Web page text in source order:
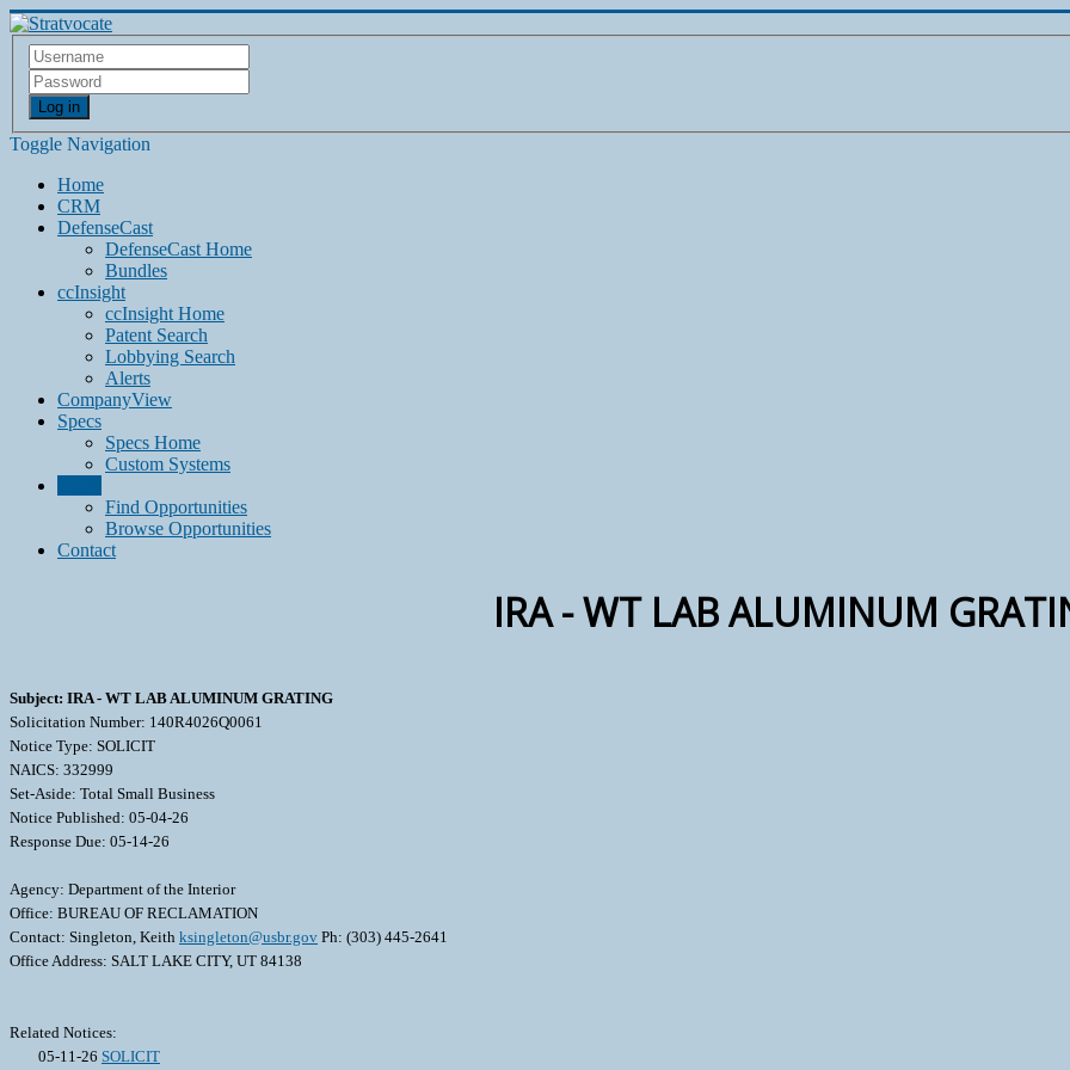
Log in
Toggle Navigation
Home
CRM
DefenseCast
DefenseCast Home
Bundles
ccInsight
ccInsight Home
Patent Search
Lobbying Search
Alerts
CompanyView
Specs
Specs Home
Custom Systems
Find Opportunities
Browse Opportunities
Contact
IRA - WT LAB ALUMINUM
Subject: IRA - WT LAB ALUMINUM GRATING
Solicitation Number: 140R4026Q0061
Notice Type: SOLICIT
NAICS: 332999
Set-Aside: Total Small Business
Notice Published: 05-04-26
Response Due: 05-14-26
Agency: Department of the Interior
Office: BUREAU OF RECLAMATION
Contact: Singleton, Keith ksingleton@usbr.gov Ph: (303) 445-2641
Office Address: SALT LAKE CITY, UT 84138
Related Notices:
05-11-26 SOLICIT